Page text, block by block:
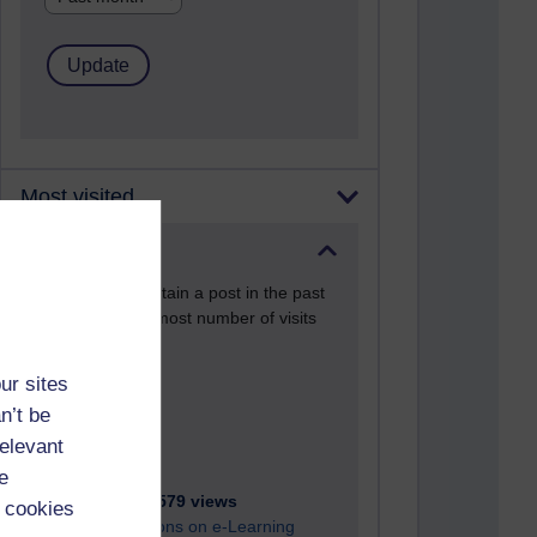
sites
be
Most visited
Active blogs (contain a post in the past
month) with the most number of visits
21,257,579 views
Reflections on e-Learning